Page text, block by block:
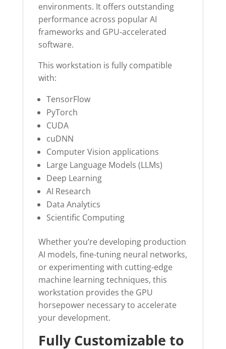
environments. It offers outstanding
performance across popular AI
frameworks and GPU-accelerated
software.
This workstation is fully compatible
with:
TensorFlow
PyTorch
CUDA
cuDNN
Computer Vision applications
Large Language Models (LLMs)
Deep Learning
AI Research
Data Analytics
Scientific Computing
Whether you’re developing production
AI models, fine-tuning neural networks,
or experimenting with cutting-edge
machine learning techniques, this
workstation provides the GPU
horsepower necessary to accelerate
your development.
Fully Customizable to